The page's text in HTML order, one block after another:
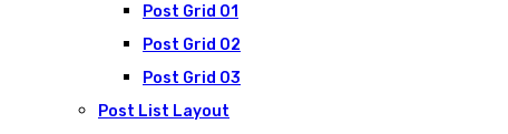
Post Grid 01
Post Grid 02
Post Grid 03
Post List Layout